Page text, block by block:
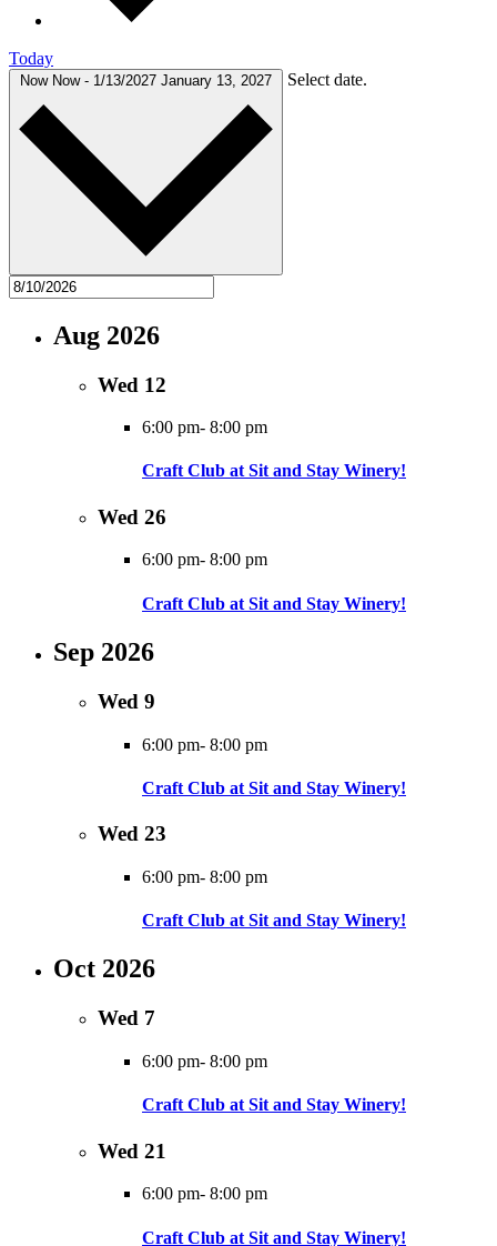
Today
Now Now - 1/13/2027 January 13, 2027 Select date.
Aug 2026
Wed 12
6:00 pm- 8:00 pm
Craft Club at Sit and Stay Winery!
Wed 26
6:00 pm- 8:00 pm
Craft Club at Sit and Stay Winery!
Sep 2026
Wed 9
6:00 pm- 8:00 pm
Craft Club at Sit and Stay Winery!
Wed 23
6:00 pm- 8:00 pm
Craft Club at Sit and Stay Winery!
Oct 2026
Wed 7
6:00 pm- 8:00 pm
Craft Club at Sit and Stay Winery!
Wed 21
6:00 pm- 8:00 pm
Craft Club at Sit and Stay Winery!